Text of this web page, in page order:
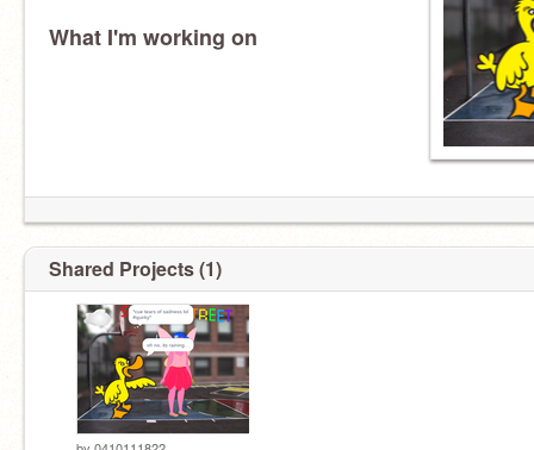
What I'm working on
Shared Projects (1)